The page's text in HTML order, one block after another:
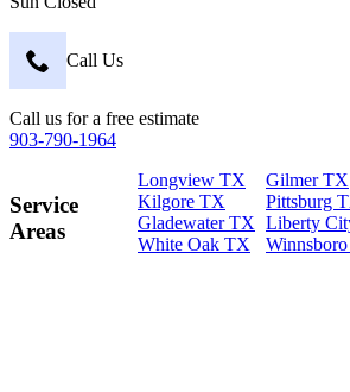
Call Us
Call us for a free estimate
903-790-1964
Service
Areas
Longview TX
Kilgore TX
Gladewater TX
White Oak TX
Gilmer TX
Pittsburg
Liberty